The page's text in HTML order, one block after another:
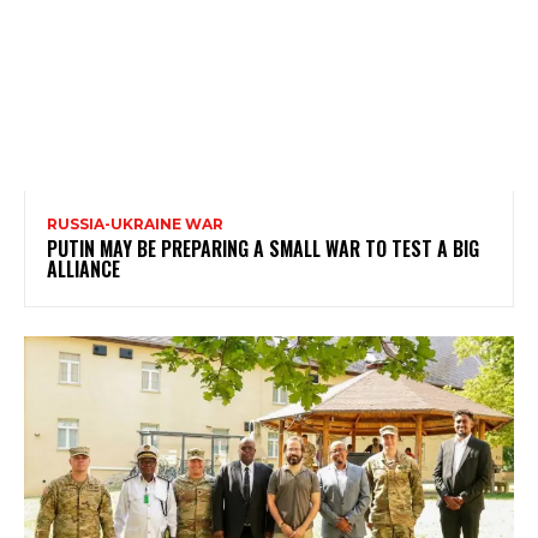
RUSSIA-UKRAINE WAR
PUTIN MAY BE PREPARING A SMALL WAR TO TEST A BIG
ALLIANCE